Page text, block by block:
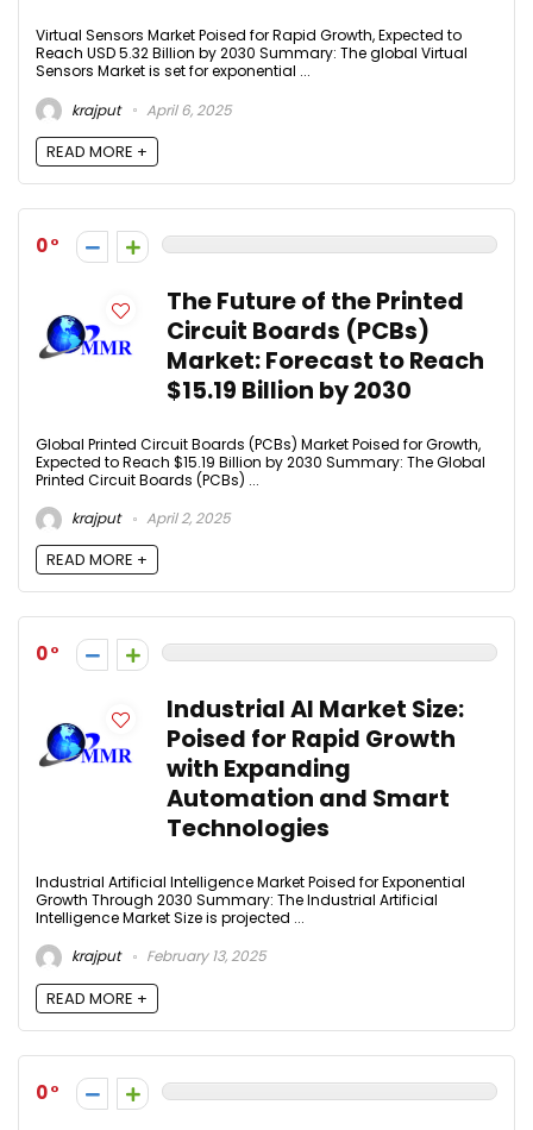
Virtual Sensors Market Poised for Rapid Growth, Expected to
Reach USD 5.32 Billion by 2030 Summary: The global Virtual
Sensors Market is set for exponential ...
krajput
April 6, 2025
READ MORE +
0
The Future of the Printed
Circuit Boards (PCBs)
Market: Forecast to Reach
$15.19 Billion by 2030
Global Printed Circuit Boards (PCBs) Market Poised for Growth,
Expected to Reach $15.19 Billion by 2030 Summary: The Global
Printed Circuit Boards (PCBs) ...
krajput
April 2, 2025
READ MORE +
0
Industrial AI Market Size:
Poised for Rapid Growth
with Expanding
Automation and Smart
Technologies
Industrial Artificial Intelligence Market Poised for Exponential
Growth Through 2030 Summary: The Industrial Artificial
Intelligence Market Size is projected ...
krajput
February 13, 2025
READ MORE +
0